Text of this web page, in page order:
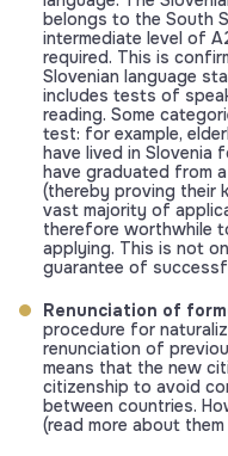
belongs to the South
intermediate level of
required. This is
Slovenian language
includes tests of
reading. Some
test: for example,
have lived in Slovenia
have graduated from
(thereby proving their
vast majority of
therefore worthwhile
applying. This is not
guarantee of
Renunciation of
procedure for
renunciation of
means that the new
citizenship to avoid
between countries.
(read more about